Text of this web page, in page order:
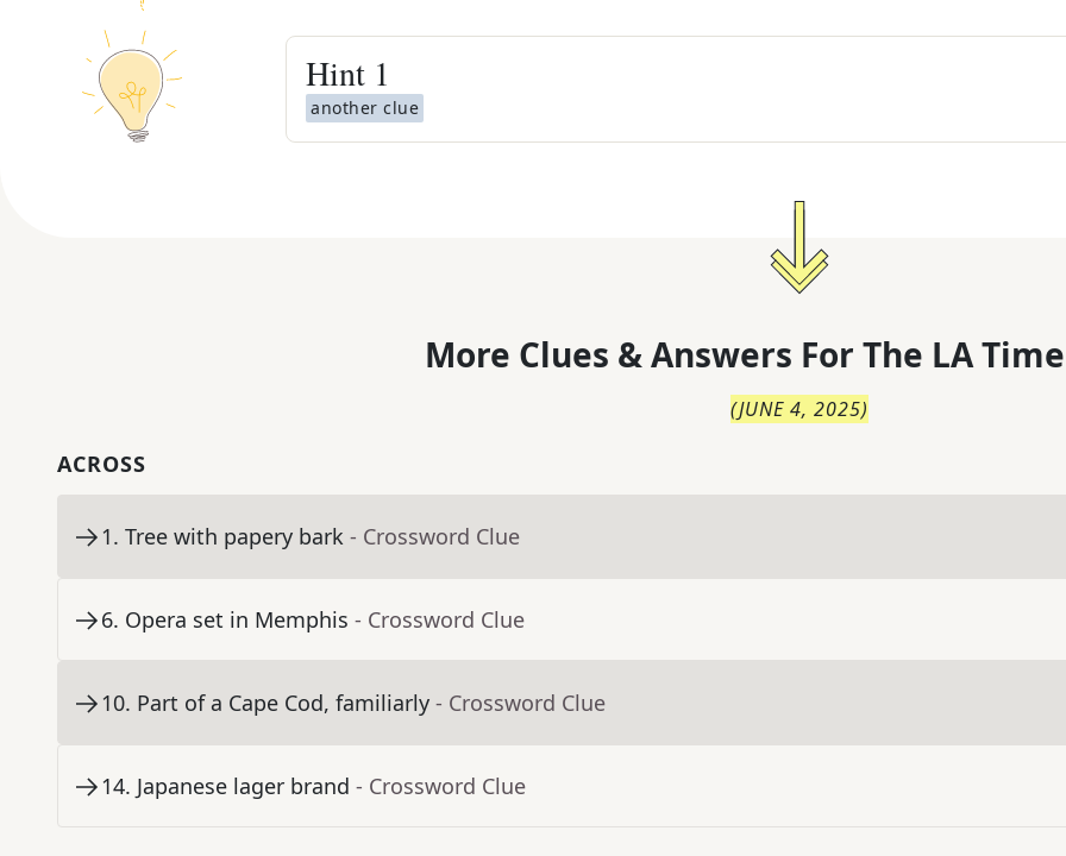
Hint 1
another clue
More Clues & Answers For The LA
(JUNE 4, 2025)
ACROSS
1. Tree with papery bark - Crossword Clue
6. Opera set in Memphis - Crossword Clue
10. Part of a Cape Cod, familiarly - Crossword Clue
14. Japanese lager brand - Crossword Clue